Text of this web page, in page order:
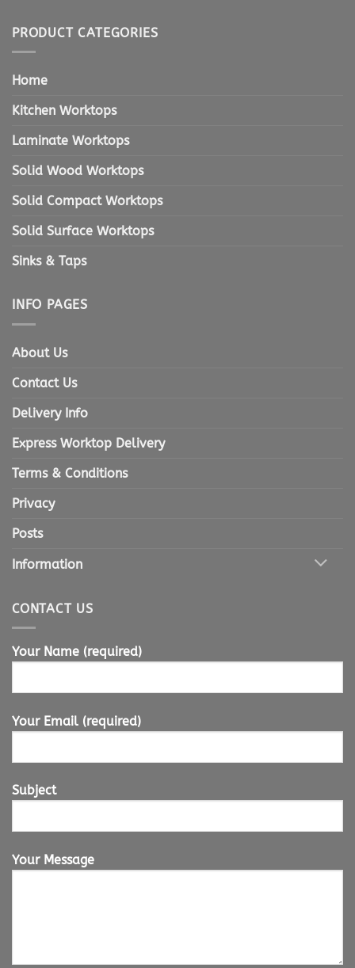
PRODUCT CATEGORIES
Home
Kitchen Worktops
Laminate Worktops
Solid Wood Worktops
Solid Compact Worktops
Solid Surface Worktops
Sinks & Taps
INFO PAGES
About Us
Contact Us
Delivery Info
Express Worktop Delivery
Terms & Conditions
Privacy
Posts
Information
CONTACT US
Your Name (required)
Your Email (required)
Subject
Your Message